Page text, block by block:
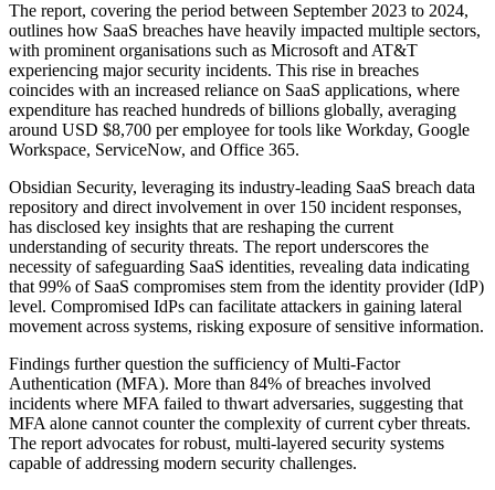
The report, covering the period between September 2023 to 2024,
outlines how SaaS breaches have heavily impacted multiple sectors,
with prominent organisations such as Microsoft and AT&T
experiencing major security incidents. This rise in breaches
coincides with an increased reliance on SaaS applications, where
expenditure has reached hundreds of billions globally, averaging
around USD $8,700 per employee for tools like Workday, Google
Workspace, ServiceNow, and Office 365.
Obsidian Security, leveraging its industry-leading SaaS breach data
repository and direct involvement in over 150 incident responses,
has disclosed key insights that are reshaping the current
understanding of security threats. The report underscores the
necessity of safeguarding SaaS identities, revealing data indicating
that 99% of SaaS compromises stem from the identity provider (IdP)
level. Compromised IdPs can facilitate attackers in gaining lateral
movement across systems, risking exposure of sensitive information.
Findings further question the sufficiency of Multi-Factor
Authentication (MFA). More than 84% of breaches involved
incidents where MFA failed to thwart adversaries, suggesting that
MFA alone cannot counter the complexity of current cyber threats.
The report advocates for robust, multi-layered security systems
capable of addressing modern security challenges.